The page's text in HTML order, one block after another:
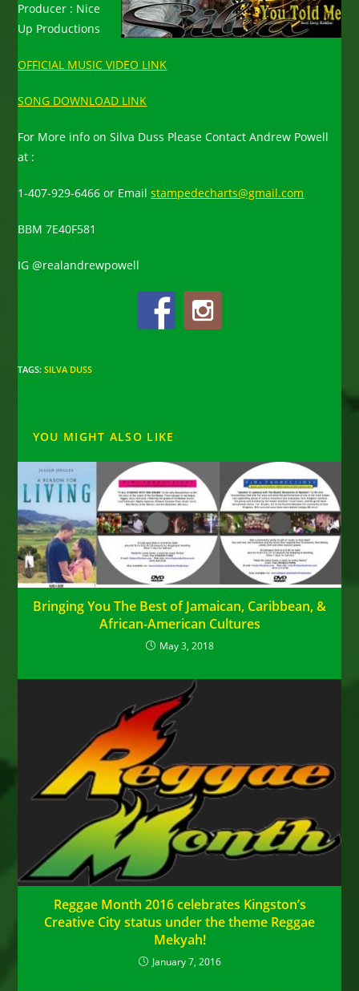
Producer : Nice
Up Productions
OFFICIAL MUSIC VIDEO LINK
SONG DOWNLOAD LINK
For More info on Silva Duss Please Contact Andrew Powell
at :
1-407-929-6466 or Emailstampedecharts@gmail.com
BBM 7E40F581
IG @realandrewpowell
TAGS:SILVA DUSS
YOU MIGHT ALSO LIKE
Bringing You The Best of Jamaican, Caribbean, &
African-American Cultures
May 3, 2018
Reggae Month 2016 celebrates Kingston’s
Creative City status under the theme Reggae
Mekyah!
January 7, 2016